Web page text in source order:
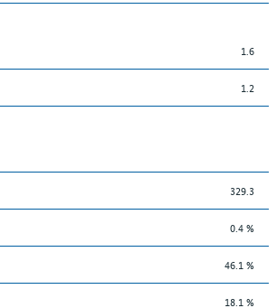
1.6
1.2
329.3
0.4 %
46.1 %
18.1 %